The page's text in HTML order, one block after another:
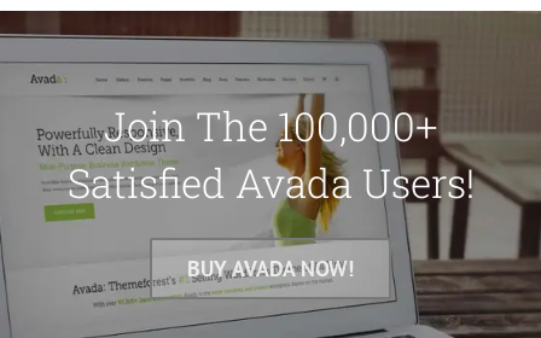
Join The 100,000+
Satisfied Avada Users!
BUY AVADA NOW!